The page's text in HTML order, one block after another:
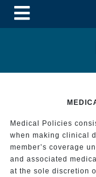
Toggle
Medical Policies
when making clinical
member’s coverage
and associated
at the sole discretion